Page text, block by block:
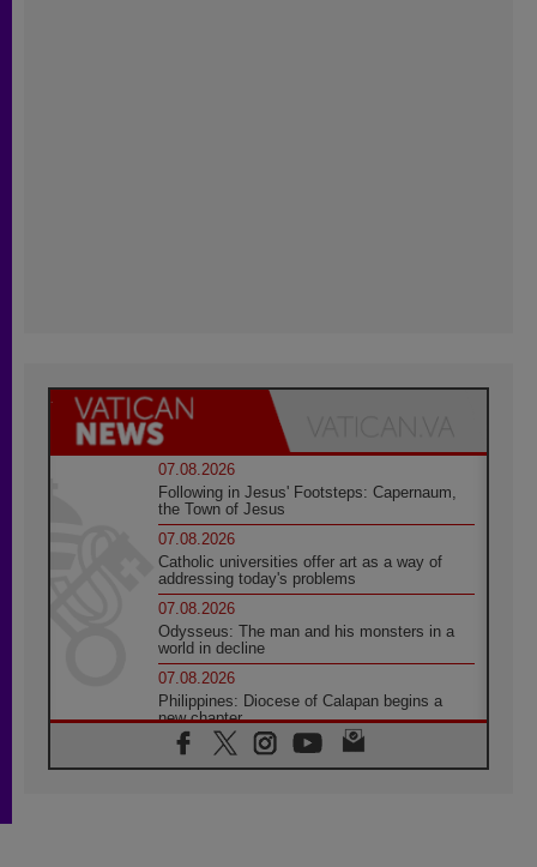
07.08.2026
Following in Jesus' Footsteps: Capernaum,
the Town of Jesus
07.08.2026
Catholic universities offer art as a way of
addressing today's problems
07.08.2026
Odysseus: The man and his monsters in a
world in decline
07.08.2026
Philippines: Diocese of Calapan begins a
new chapter
07.08.2026
Pope Leo's schedule for his four-day